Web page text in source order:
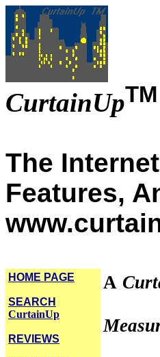
CurtainUpTM
The
Features,
HOME PAGE
SEARCH
CurtainUp
REVIEWS
A